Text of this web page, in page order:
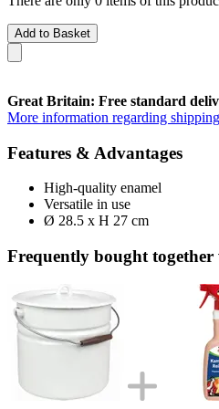
Add to Basket
Great Britain: Free standard
More information regarding
Features & Advantages
High-quality enamel
Versatile in use
Ø 28.5 x H 27 cm
Frequently bought together